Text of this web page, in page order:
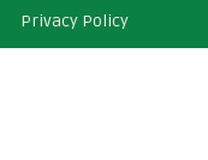
Privacy Policy